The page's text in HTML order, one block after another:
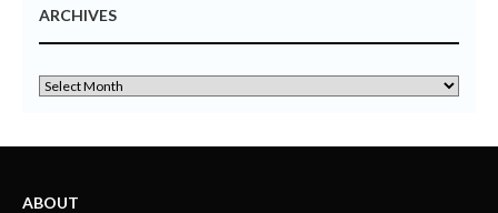
ARCHIVES
ABOUT